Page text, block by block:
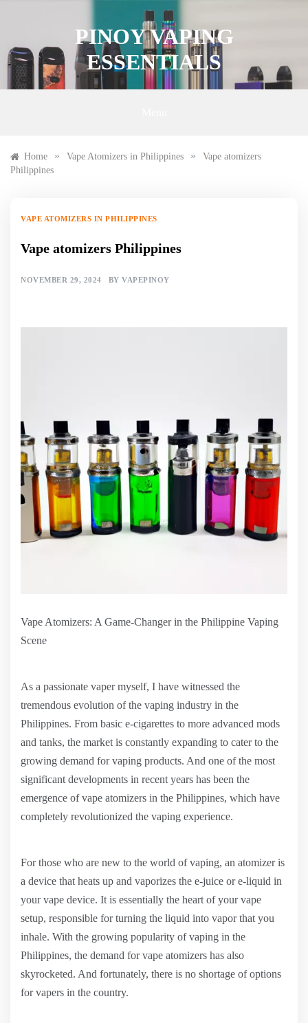
PINOY VAPING
ESSENTIALS
Home » Vape Atomizers in Philippines »
Vape atomizers
Philippines
VAPE ATOMIZERS IN PHILIPPINES
Vape atomizers Philippines
NOVEMBER 29, 2024 BY VAPEPINOY
Vape Atomizers: A Game-Changer in the Philippine Vaping
Scene
As a passionate vaper myself, I have witnessed the
tremendous evolution of the vaping industry in the
Philippines. From basic e-cigarettes to more advanced mods
and tanks, the market is constantly expanding to cater to the
growing demand for vaping products. And one of the most
significant developments in recent years has been the
emergence of vape atomizers in the Philippines, which have
completely revolutionized the vaping experience.
For those who are new to the world of vaping, an atomizer is
a device that heats up and vaporizes the e-juice or e-liquid in
your vape device. It is essentially the heart of your vape
setup, responsible for turning the liquid into vapor that you
inhale. With the growing popularity of vaping in the
Philippines, the demand for vape atomizers has also
skyrocketed. And fortunately, there is no shortage of options
for vapers in the country.